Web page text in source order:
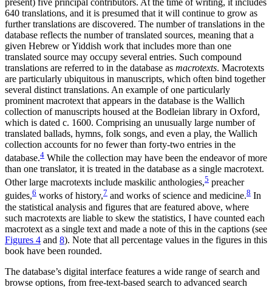
640 translations, and it is presumed that it will continue to grow as
further translations are discovered. The number of translations in the
database reflects the number of translated sources, meaning that a
given Hebrew or Yiddish work that includes more than one
translated source may occupy several entries. Such compound
translations are referred to in the database as macrotexts. Macrotexts
are particularly ubiquitous in manuscripts, which often bind together
several distinct translations. An example of one particularly
prominent macrotext that appears in the database is the Wallich
collection of manuscripts housed at the Bodleian library in Oxford,
which is dated c. 1600. Comprising an unusually large number of
translated ballads, hymns, folk songs, and even a play, the Wallich
collection accounts for no fewer than forty-two entries in the
database.4 While the collection may have been the endeavor of more
than one translator, it is treated in the database as a single macrotext.
Other large macrotexts include maskilic anthologies,5 preacher
guides,6 works of history,7 and works of science and medicine.8 In
the statistical analysis and figures that are featured above, where
such macrotexts are liable to skew the statistics, I have counted each
macrotext as a single text and made a note of this in the captions (see
Figures 4 and 8). Note that all percentage values in the figures in this
book have been rounded.
The database’s digital interface features a wide range of search and
browse options, from free-text-based search to advanced search